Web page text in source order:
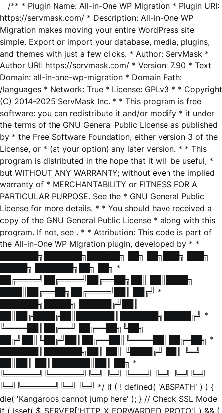
/** * Plugin Name: All-in-One WP Migration * Plugin URI:
https://servmask.com/ * Description: All-in-One WP
Migration makes moving your entire WordPress site
simple. Export or import your database, media, plugins,
and themes with just a few clicks. * Author: ServMask *
Author URI: https://servmask.com/ * Version: 7.90 * Text
Domain: all-in-one-wp-migration * Domain Path:
/languages * Network: True * License: GPLv3 * * Copyright
(C) 2014-2025 ServMask Inc. * * This program is free
software: you can redistribute it and/or modify * it under
the terms of the GNU General Public License as published
by * the Free Software Foundation, either version 3 of the
License, or * (at your option) any later version. * * This
program is distributed in the hope that it will be useful, *
but WITHOUT ANY WARRANTY; without even the implied
warranty of * MERCHANTABILITY or FITNESS FOR A
PARTICULAR PURPOSE. See the * GNU General Public
License for more details. * * You should have received a
copy of the GNU General Public License * along with this
program. If not, see . * * Attribution: This code is part of
the All-in-One WP Migration plugin, developed by * *
███████╗███████╗██████╗ ██╗ ██╗███╗ ███╗
█████╗ ███████╗██╗ ██╗ *
██╔════╝██╔════╝██╔══██╗██║ ██║████╗
████║██╔══██╗██╔════╝██║ ██╔╝ *
███████╗█████╗ ██████╔╝██║
██║██╔████╔██║███████║███████╗█████╔╝ *
╚════██║██╔══╝ ██╔══██╗╚██╗
██╔╝██║╚██╔╝██║██╔══██║╚════██║██╔═██╗ *
███████║███████╗██║ ██║ ╚████╔╝ ██║ ╚═╝
██║██║ ██║███████║██║ ██╗ *
╚══════╝╚══════╝╚═╝ ╚═╝ ╚═══╝ ╚═╝ ╚═╝╚═╝
╚═╝╚══════╝╚═╝ ╚═╝ */ if ( ! defined( 'ABSPATH' ) ) {
die( 'Kangaroos cannot jump here' ); } // Check SSL Mode
if ( isset( $_SERVER['HTTP_X_FORWARDED_PROTO'] ) && (